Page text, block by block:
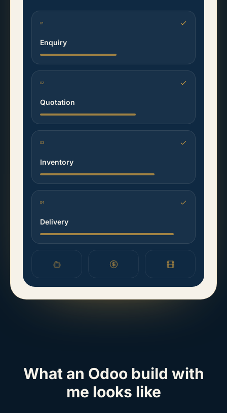
01
Enquiry
02
Quotation
03
Inventory
04
Delivery
What an Odoo build with
me looks like